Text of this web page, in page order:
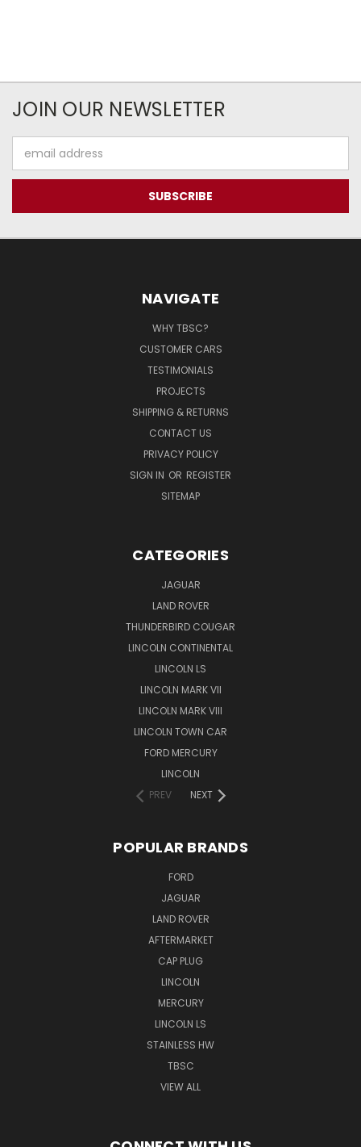
JOIN OUR NEWSLETTER
Address
NAVIGATE
WHY TBSC?
CUSTOMER CARS
TESTIMONIALS
PROJECTS
SHIPPING & RETURNS
CONTACT US
PRIVACY POLICY
SIGN IN OR REGISTER
SITEMAP
CATEGORIES
JAGUAR
LAND ROVER
THUNDERBIRD COUGAR
LINCOLN CONTINENTAL
LINCOLN LS
LINCOLN MARK VII
LINCOLN MARK VIII
LINCOLN TOWN CAR
FORD MERCURY
LINCOLN
PREV
NEXT
POPULAR BRANDS
FORD
JAGUAR
LAND ROVER
AFTERMARKET
CAP PLUG
LINCOLN
MERCURY
LINCOLN LS
STAINLESS HW
TBSC
VIEW ALL